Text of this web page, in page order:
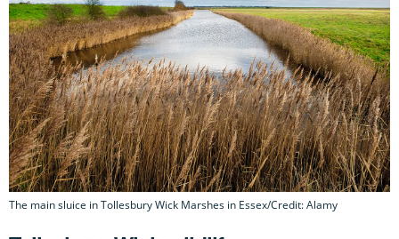
The main sluice in Tollesbury Wick Marshes in Essex/Credit: Alamy